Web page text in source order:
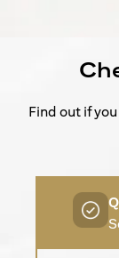
Find out if